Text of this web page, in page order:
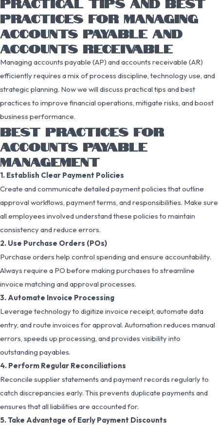
PRACTICES FOR MANAGING
ACCOUNTS PAYABLE AND
ACCOUNTS RECEIVABLE
Managing accounts payable (AP) and accounts receivable (AR)
efficiently requires a mix of process discipline, technology use, and
strategic planning. Now we will discuss practical tips and best
practices to improve financial operations, mitigate risks, and boost
business performance.
BEST PRACTICES FOR
ACCOUNTS PAYABLE
MANAGEMENT
1. Establish Clear Payment Policies
Create and communicate detailed payment policies that outline
approval workflows, payment terms, and responsibilities. Make sure
all employees involved understand these policies to maintain
consistency and reduce errors.
2. Use Purchase Orders (POs)
Purchase orders help control spending and ensure accountability.
Always require a PO before making purchases to streamline
invoice matching and approval processes.
3. Automate Invoice Processing
Leverage technology to digitize invoice receipt, automate data
entry, and route invoices for approval. Automation reduces manual
errors, speeds up processing, and provides visibility into
outstanding payables.
4. Perform Regular Reconciliations
Reconcile supplier statements and payment records regularly to
catch discrepancies early. This prevents duplicate payments and
ensures that all liabilities are accounted for.
5. Take Advantage of Early Payment Discounts